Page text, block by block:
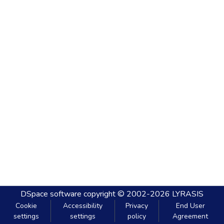
DSpace software copyright © 2002-2026 LYRASIS
Cookie
settings
Accessibility
settings
Privacy
policy
End User
Agreement